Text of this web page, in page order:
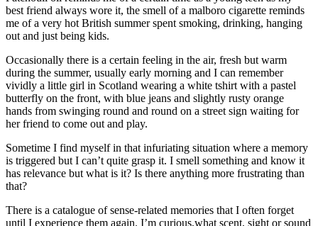
best friend always wore it, the smell of a malboro cigarette reminds
me of a very hot British summer spent smoking, drinking, hanging
out and just being kids.
Occasionally there is a certain feeling in the air, fresh but warm
during the summer, usually early morning and I can remember
vividly a little girl in Scotland wearing a white tshirt with a pastel
butterfly on the front, with blue jeans and slightly rusty orange
hands from swinging round and round on a street sign waiting for
her friend to come out and play.
Sometime I find myself in that infuriating situation where a memory
is triggered but I can’t quite grasp it. I smell something and know it
has relevance but what is it? Is there anything more frustrating than
that?
There is a catalogue of sense-related memories that I often forget
until I experience them again. I’m curious,what scent, sight or sound